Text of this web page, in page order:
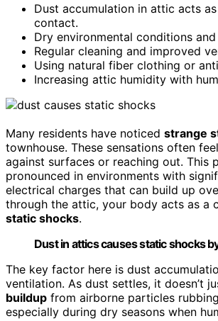
Dust accumulation in attic acts
contact.
Dry environmental conditions
Regular cleaning and improved
Using natural fiber clothing or
Increasing attic humidity with
Many residents have noticed strange
townhouse. These sensations often
against surfaces or reaching out. This
pronounced in environments with
electrical charges that can build up
through the attic, your body acts as a
static shocks.
Dust in attics causes static shocks
The key factor here is dust
ventilation. As dust settles, it doesn’t
buildup from airborne particles
especially during dry seasons when